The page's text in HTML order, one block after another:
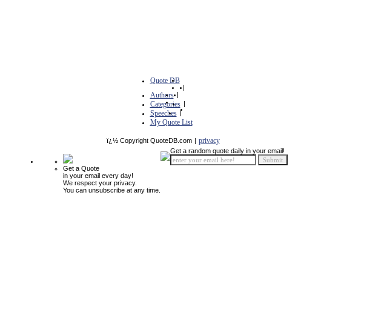
Quote DB
|
Authors |
Categories |
Speeches |
My Quote List
ï¿½ Copyright QuoteDB.com | privacy
Get a Quote
in your email every day!
We respect your privacy.
You can unsubscribe at any time.
Get a random quote daily in your email!